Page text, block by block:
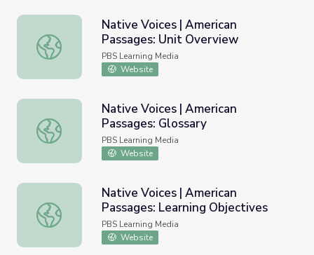
Native Voices | American Passages: Unit Overview
Native Voices | American
Passages: Unit Overview
PBS Learning Media
Website
Native Voices | American Passages: Glossary
Native Voices | American
Passages: Glossary
PBS Learning Media
Website
Native Voices | American Passages: Learning Objectives
Native Voices | American
Passages: Learning Objectives
PBS Learning Media
Website